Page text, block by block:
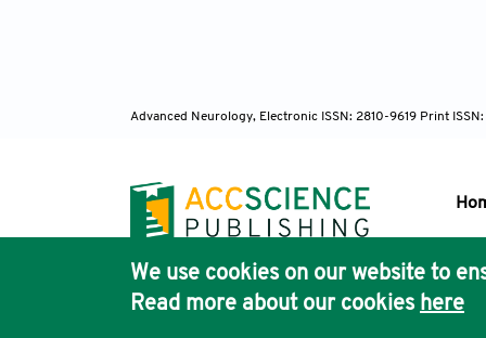
Advanced Neurology, Electronic ISSN: 2810-9619 Print
We use cookies on our website to
Read more about our cookies here